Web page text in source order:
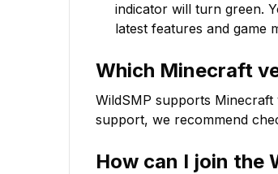
indicator will turn green.
latest features and game
Which Minecraft
WildSMP supports Minecraft
support, we recommend
How can I join the